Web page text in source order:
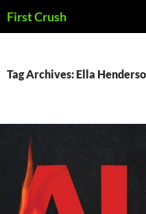
to
First Crush
Tag Archives: Ella